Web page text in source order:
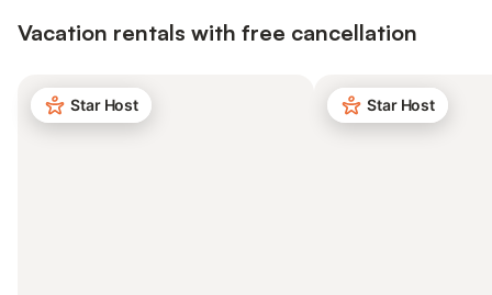
Vacation rentals with free cancellation
Star Host Star Host